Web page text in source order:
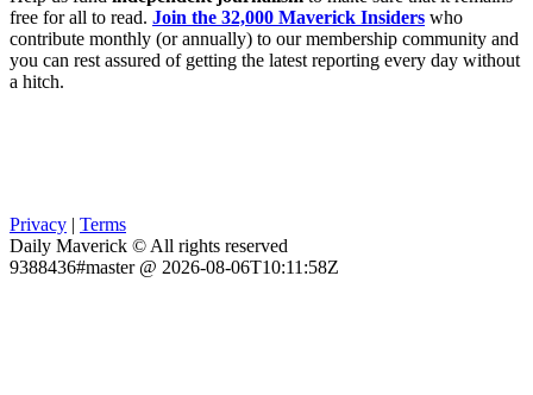
free for all to read. Join the 32,000 Maverick Insiders who
contribute monthly (or annually) to our membership community and
you can rest assured of getting the latest reporting every day without
a hitch.
Privacy | Terms
Daily Maverick © All rights reserved
9388436#master @ 2026-08-06T10:11:58Z